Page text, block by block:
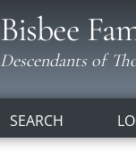
Bisbee
Descendants of
SEARCH